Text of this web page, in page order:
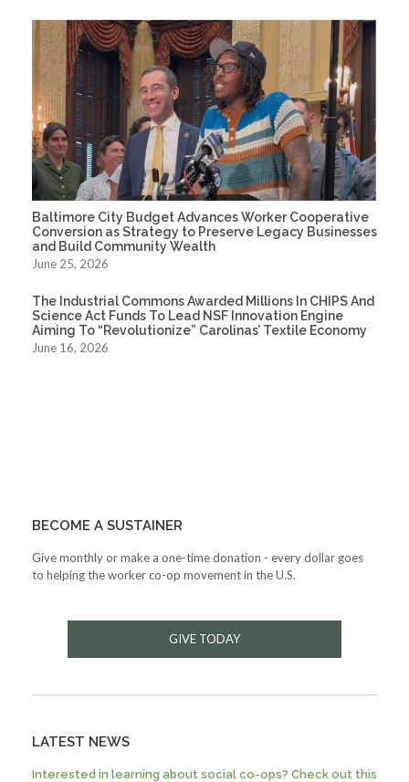
Baltimore City Budget Advances Worker Cooperative
Conversion as Strategy to Preserve Legacy Businesses
and Build Community Wealth
June 25, 2026
The Industrial Commons Awarded Millions In CHIPS And
Science Act Funds To Lead NSF Innovation Engine
Aiming To “Revolutionize” Carolinas’ Textile Economy
June 16, 2026
BECOME A SUSTAINER
Give monthly or make a one-time donation - every dollar goes
to helping the worker co-op movement in the U.S.
GIVE TODAY
LATEST NEWS
Interested in learning about social co-ops? Check out this